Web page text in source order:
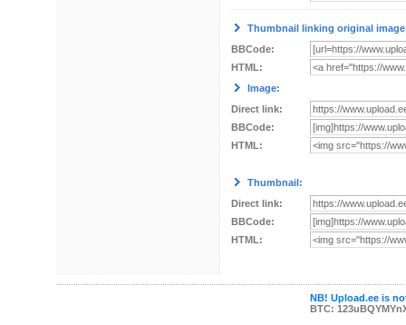
Thumbnail linking original
BBCode:
HTML:
Image:
Direct link:
BBCode:
HTML:
Thumbnail:
Direct link:
BBCode:
HTML:
NB! Upload.ee is
BTC: